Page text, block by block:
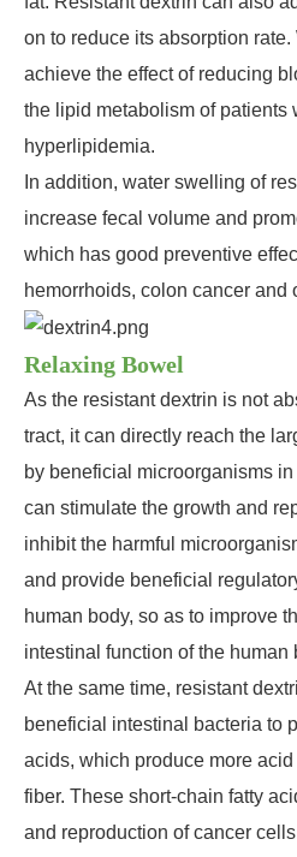
on to reduce its absorption rate.
achieve the effect of reducing
the lipid metabolism of patients
hyperlipidemia.
In addition, water swelling of
increase fecal volume and
which has good preventive
hemorrhoids, colon cancer and
Relaxing Bowel
As the resistant dextrin is not
tract, it can directly reach the
by beneficial microorganisms
can stimulate the growth and
inhibit the harmful
and provide beneficial
human body, so as to improve
intestinal function of the human
At the same time, resistant
beneficial intestinal bacteria to
acids, which produce more
fiber. These short-chain fatty
and reproduction of cancer